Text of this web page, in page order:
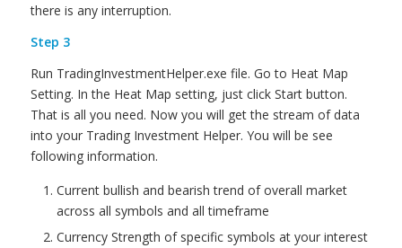
there is any interruption.
Step 3
Run TradingInvestmentHelper.exe file. Go to Heat Map
Setting. In the Heat Map setting, just click Start button.
That is all you need. Now you will get the stream of data
into your Trading Investment Helper. You will be see
following information.
Current bullish and bearish trend of overall market
across all symbols and all timeframe
Currency Strength of specific symbols at your interest